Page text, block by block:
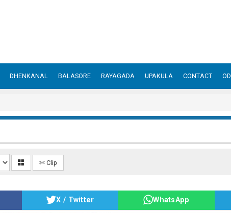
DHENKANAL BALASORE RAYAGADA UPAKULA CONTACT
✄ Clip
X / Twitter WhatsApp